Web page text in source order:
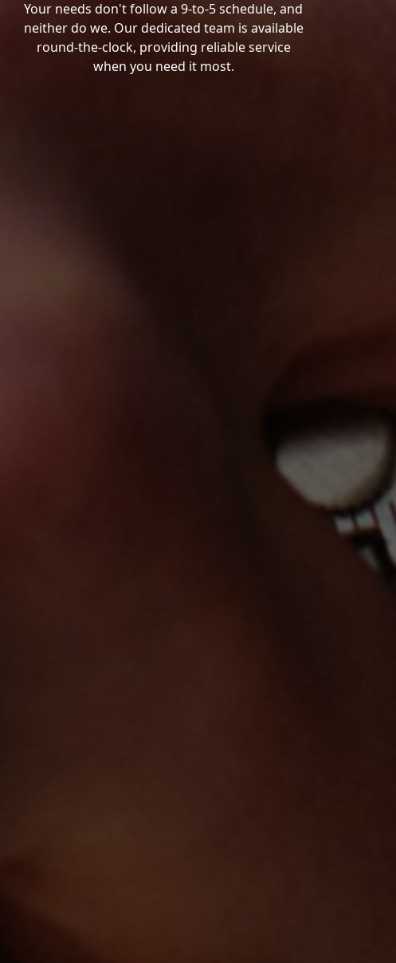
Your needs don't follow a 9-to-5 schedule, and
neither do we. Our dedicated team is available
round-the-clock, providing reliable service
when you need it most.